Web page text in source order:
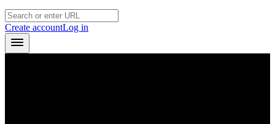
Create accountLog in